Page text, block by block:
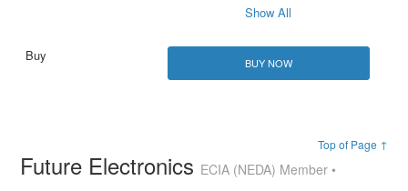
Show All
BUY NOW
Top of Page ↑
Future Electronics ECIA (NEDA) Member •